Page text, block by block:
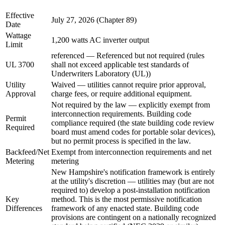
Effective
Date
July 27, 2026 (Chapter 89)
Wattage
Limit
1,200 watts AC inverter output
UL 3700
referenced — Referenced but not required (rules
shall not exceed applicable test standards of
Underwriters Laboratory (UL))
Utility
Approval
Waived — utilities cannot require prior approval,
charge fees, or require additional equipment.
Permit
Required
Not required by the law — explicitly exempt from
interconnection requirements. Building code
compliance required (the state building code review
board must amend codes for portable solar devices),
but no permit process is specified in the law.
Backfeed/Net
Metering
Exempt from interconnection requirements and net
metering
Key
Differences
New Hampshire's notification framework is entirely
at the utility's discretion — utilities may (but are not
required to) develop a post-installation notification
method. This is the most permissive notification
framework of any enacted state. Building code
provisions are contingent on a nationally recognized